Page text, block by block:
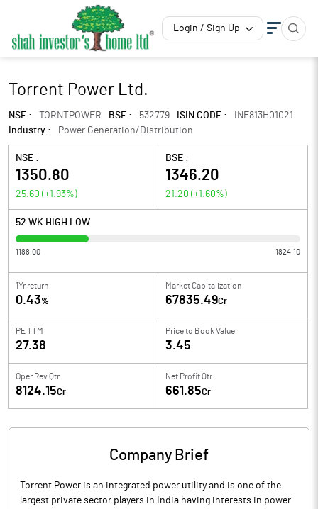
Login / Sign Up
Torrent Power Ltd.
NSE : TORNTPOWER BSE : 532779 ISIN CODE :
INE813H01021
Industry :
Power Generation/Distribution
NSE :
1350.80
25.60 (+1.93%)
BSE :
1346.20
21.20 (+1.60%)
52 WK HIGH LOW
1188.00 1824.10
1Yr return
0.43%
Market Capitalization
67835.49Cr
PE TTM
27.38
Price to Book Value
3.45
Oper Rev Qtr
8124.15Cr
Net Profit Qtr
661.85Cr
Company Brief
Torrent Power is an integrated power utility and is one of the
largest private sector players in India having interests in power